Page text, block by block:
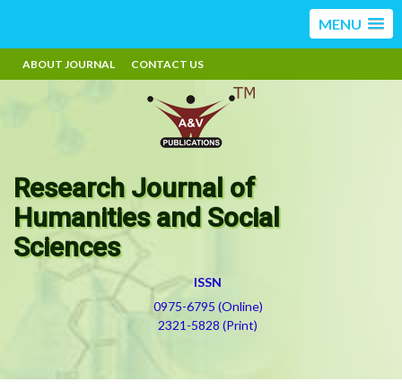
MENU
ABOUT JOURNAL CONTACT US
Research Journal of
Humanities and Social
Sciences
ISSN
0975-6795 (Online)
2321-5828 (Print)